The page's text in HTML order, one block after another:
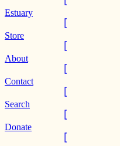
Estuary
Store
About
Contact
Search
Donate